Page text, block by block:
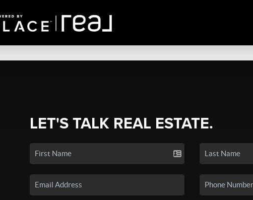
LET'S TALK REAL ESTATE.